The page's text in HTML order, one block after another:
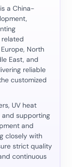
is a China-
North
East, and
reliable
customized
UV heat
and supporting
and
closely with
strict quality
continuous